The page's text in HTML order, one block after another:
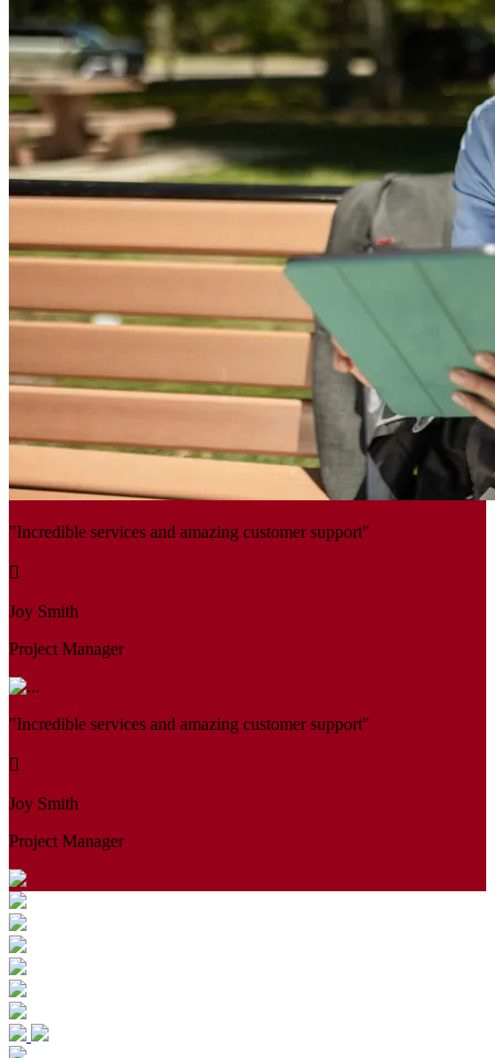
"Incredible services and amazing customer support"
Joy Smith
Project Manager
"Incredible services and amazing customer support"
Joy Smith
Project Manager